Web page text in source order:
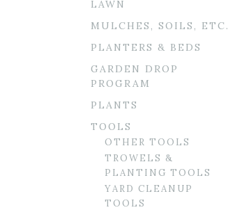
LAWN
MULCHES, SOILS, ETC.
PLANTERS & BEDS
GARDEN DROP
PROGRAM
PLANTS
TOOLS
OTHER TOOLS
TROWELS &
PLANTING TOOLS
YARD CLEANUP
TOOLS